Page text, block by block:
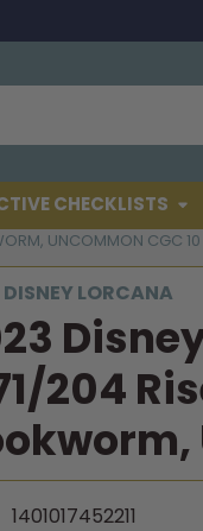
CHECKLISTS
UNCOMMON CGC 10
LORCANA
204
1401017452211